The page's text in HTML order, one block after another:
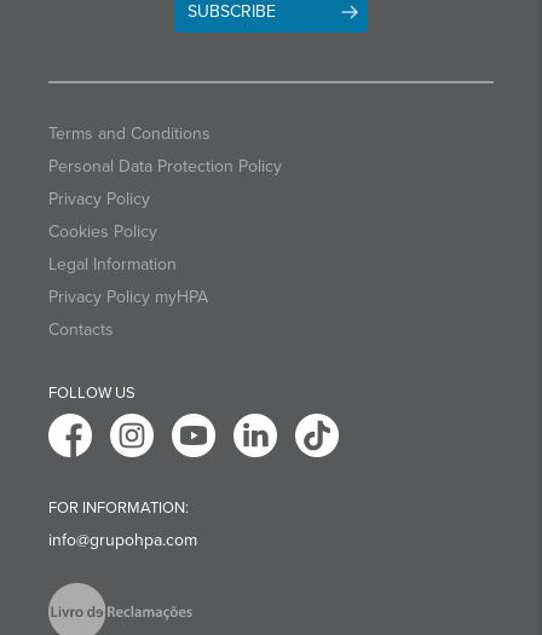
SUBSCRIBE
Terms and Conditions
Personal Data Protection Policy
Privacy Policy
Cookies Policy
Legal Information
Privacy Policy myHPA
Contacts
FOLLOW US
FOR INFORMATION:
info@grupohpa.com